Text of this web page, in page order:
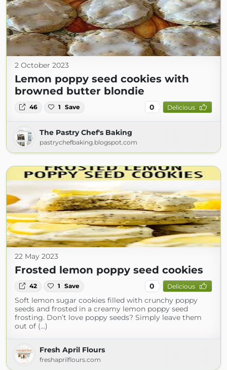
2 October 2023
Lemon poppy seed cookies with
browned butter blondie
46 1 Save 0 Delicious
The Pastry Chef's Baking
pastrychefbaking.blogspot.com
22 May 2023
Frosted lemon poppy seed cookies
42 1 Save 0 Delicious
Soft lemon sugar cookies filled with crunchy poppy
seeds and frosted in a creamy lemon poppy seed
frosting. Don’t love poppy seeds? Simply leave them
out of (...)
Fresh April Flours
freshaprilflours.com